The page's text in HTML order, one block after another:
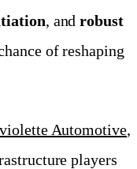
, androbust
of reshaping
Automotive,
players